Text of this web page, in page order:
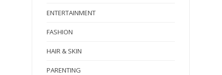
ENTERTAINMENT
FASHION
HAIR & SKIN
PARENTING